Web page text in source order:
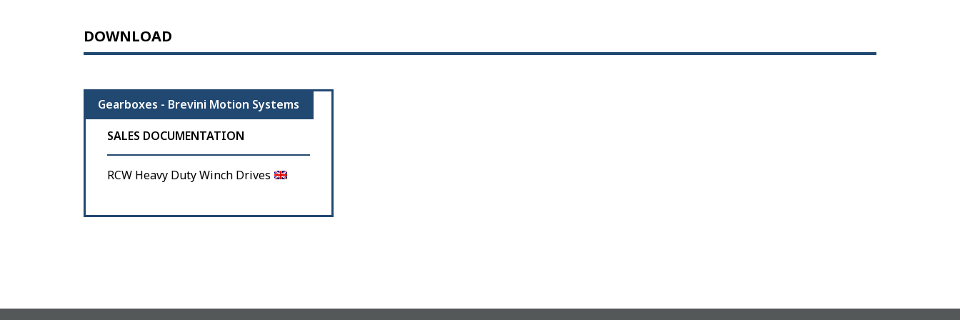
DOWNLOAD
Gearboxes - Brevini Motion Systems
SALES DOCUMENTATION
RCW Heavy Duty Winch Drives